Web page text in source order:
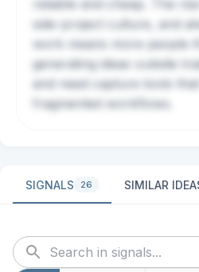
reliable and cheap. The
side-project culture, and
work means more people
generating ideas outside
and need capture tools
fragmented workflows.
SIGNALS 26 SIMILAR